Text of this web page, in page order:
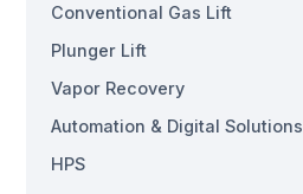
Conventional Gas Lift
Plunger Lift
Vapor Recovery
Automation & Digital Solutions
HPS